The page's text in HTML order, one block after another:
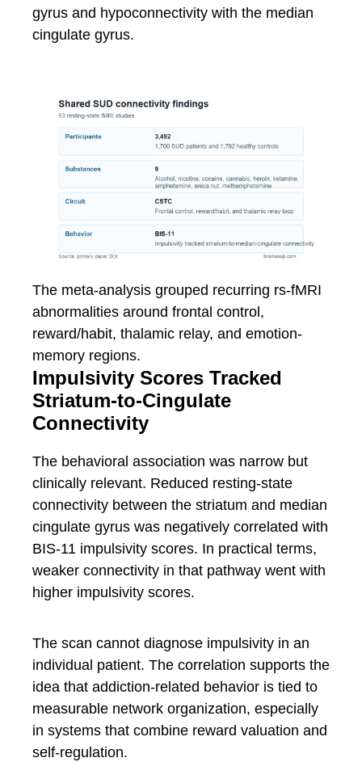
gyrus and hypoconnectivity with the median
cingulate gyrus.
The meta-analysis grouped recurring rs-fMRI
abnormalities around frontal control,
reward/habit, thalamic relay, and emotion-
memory regions.
Impulsivity Scores Tracked
Striatum-to-Cingulate
Connectivity
The behavioral association was narrow but
clinically relevant. Reduced resting-state
connectivity between the striatum and median
cingulate gyrus was negatively correlated with
BIS-11 impulsivity scores. In practical terms,
weaker connectivity in that pathway went with
higher impulsivity scores.
The scan cannot diagnose impulsivity in an
individual patient. The correlation supports the
idea that addiction-related behavior is tied to
measurable network organization, especially
in systems that combine reward valuation and
self-regulation.